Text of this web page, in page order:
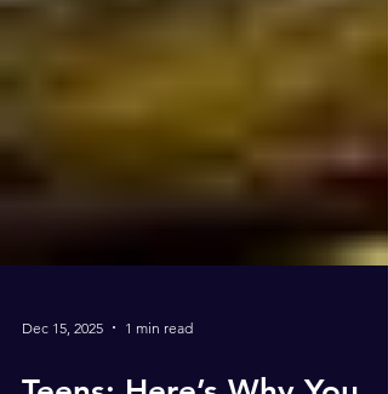
Dec 15, 2025 1 min read